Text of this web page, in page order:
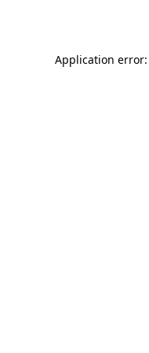
Application